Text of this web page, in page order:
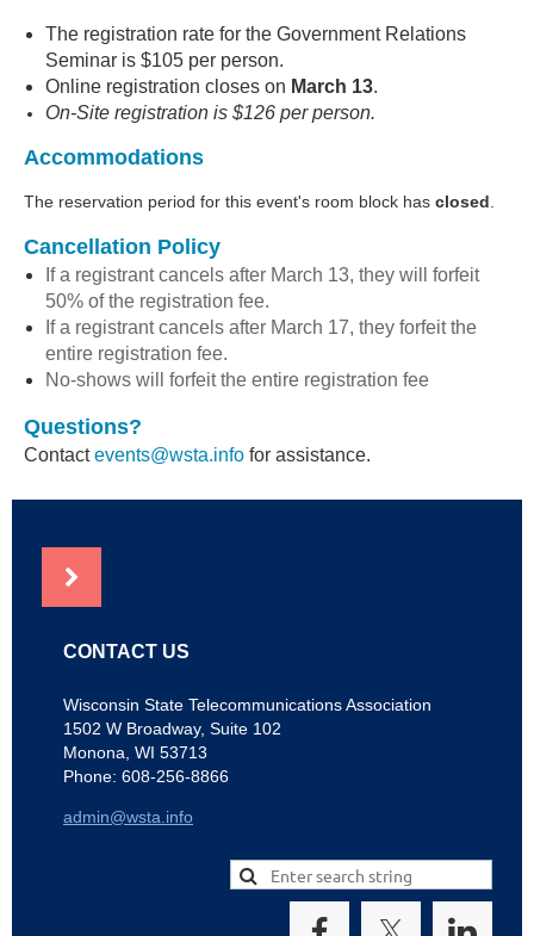
The registration rate for the Government Relations
Seminar is $105 per person.
Online registration closes on March 13.
On-Site registration is $126 per person.
Accommodations
The reservation period for this event's room block has closed
Cancellation Policy
If a registrant cancels after March 13, they will forfeit
50% of the registration fee.
If a registrant cancels after March 17, they forfeit the
entire registration fee.
No-shows will forfeit the entire registration fee
Questions?
Contactevents@wsta.info for assistance.
CONTACT US
Wisconsin State Telecommunications Association
1502 W Broadway, Suite 102
Monona, WI 53713
Phone: 608-256-8866
admin@wsta.info